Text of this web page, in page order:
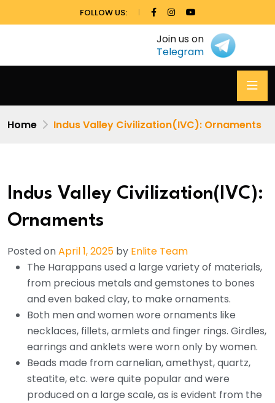
FOLLOW US:
Join us on
Telegram
Home Indus Valley Civilization(IVC): Ornaments
Indus Valley Civilization(IVC):
Ornaments
Posted onApril 1, 2025 by Enlite Team
The Harappans used a large variety of materials,
from precious metals and gemstones to bones
and even baked clay, to make ornaments.
Both men and women wore ornaments like
necklaces, fillets, armlets and finger rings. Girdles,
earrings and anklets were worn only by women.
Beads made from carnelian, amethyst, quartz,
steatite, etc. were quite popular and were
produced on a large scale, as is evident from the